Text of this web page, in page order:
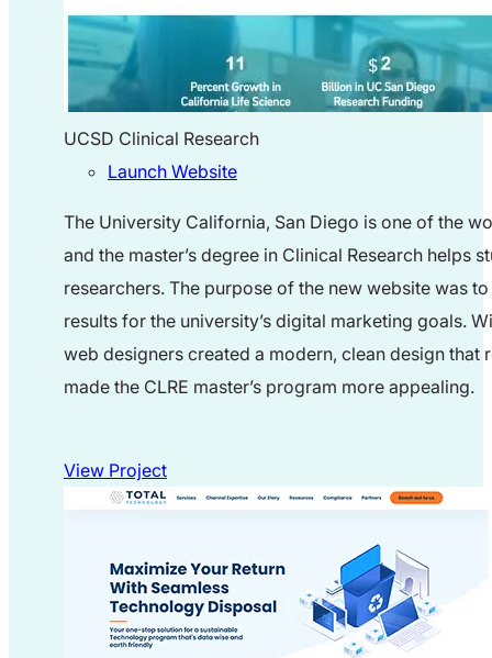
UCSD Clinical Research
Launch Website
The University California, San Diego is one of the
and the master’s degree in Clinical Research helps
researchers. The purpose of the new website was
results for the university’s digital marketing goals.
web designers created a modern, clean design that
made the CLRE master’s program more appealing.
View Project